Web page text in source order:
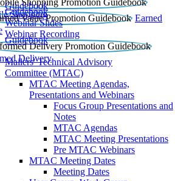
Shopping
Guidebook
Earned
Guidebook
Webinar Slides
Webinar Recording
Delivery
Guidebook
Mailers' Technical Advisory
Committee (MTAC)
MTAC Meeting Agendas,
Presentations and Webinars
Focus Group Presentations and
Notes
MTAC Agendas
MTAC Meeting Presentations
Pre MTAC Webinars
MTAC Meeting Dates
Meeting Dates